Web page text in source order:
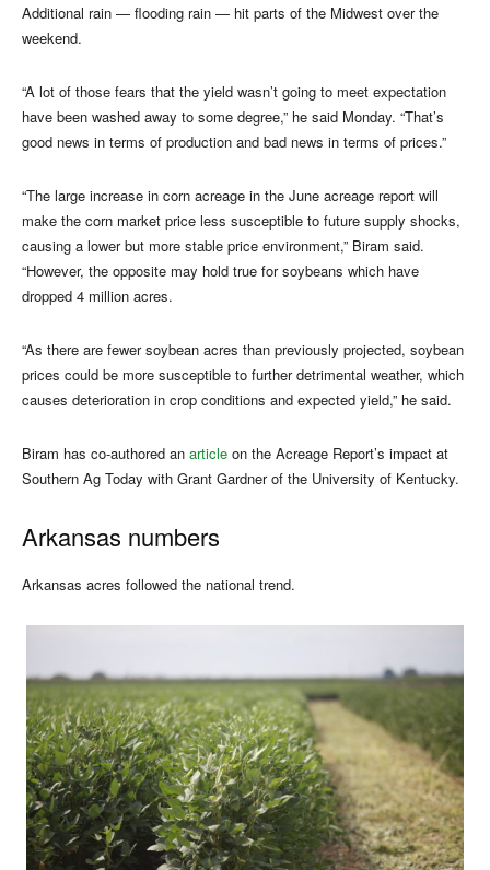
Additional rain — flooding rain — hit parts of the Midwest over the
weekend.
“A lot of those fears that the yield wasn’t going to meet expectation
have been washed away to some degree,” he said Monday. “That’s
good news in terms of production and bad news in terms of prices.”
“The large increase in corn acreage in the June acreage report will
make the corn market price less susceptible to future supply shocks,
causing a lower but more stable price environment,” Biram said.
“However, the opposite may hold true for soybeans which have
dropped 4 million acres.
“As there are fewer soybean acres than previously projected, soybean
prices could be more susceptible to further detrimental weather, which
causes deterioration in crop conditions and expected yield,” he said.
Biram has co-authored an article on the Acreage Report’s impact at
Southern Ag Today with Grant Gardner of the University of Kentucky.
Arkansas numbers
Arkansas acres followed the national trend.